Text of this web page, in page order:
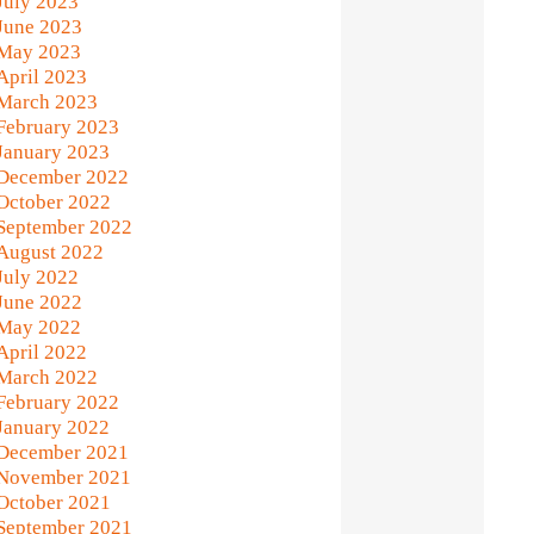
2023
2023
2023
2023
2023
2023
2022
2022
2022
2022
2022
2022
2022
2022
2022
2022
2022
2021
2021
2021
2021